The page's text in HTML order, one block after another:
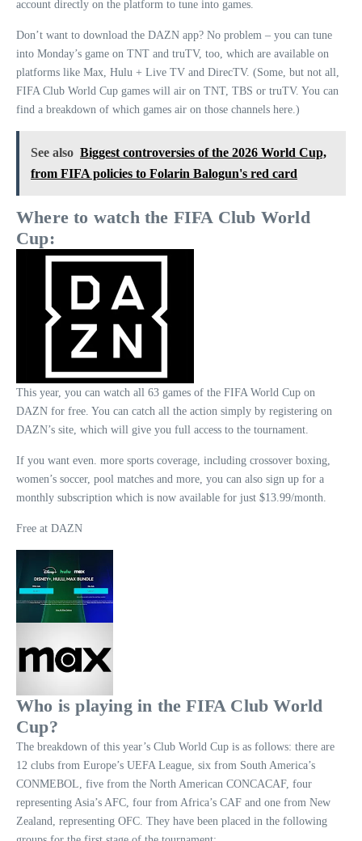
account directly on the platform to tune into games.
Don’t want to download the DAZN app? No problem – you can tune
into Monday’s game on TNT and truTV, too, which are available on
platforms like Max, Hulu + Live TV and DirecTV. (Some, but not all,
FIFA Club World Cup games will air on TNT, TBS or truTV. You can
find a breakdown of which games air on those channels here.)
See also Biggest controversies of the 2026 World Cup,
from FIFA policies to Folarin Balogun's red card
Where to watch the FIFA Club World
Cup:
This year, you can watch all 63 games of the FIFA World Cup on
DAZN for free. You can catch all the action simply by registering on
DAZN’s site, which will give you full access to the tournament.
If you want even. more sports coverage, including crossover boxing,
women’s soccer, pool matches and more, you can also sign up for a
monthly subscription which is now available for just $13.99/month.
Free at DAZN
Who is playing in the FIFA Club World
Cup?
The breakdown of this year’s Club World Cup is as follows: there are
12 clubs from Europe’s UEFA League, six from South America’s
CONMEBOL, five from the North American CONCACAF, four
representing Asia’s AFC, four from Africa’s CAF and one from New
Zealand, representing OFC. They have been placed in the following